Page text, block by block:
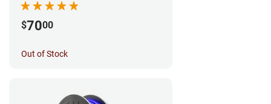
$7000
Out of Stock